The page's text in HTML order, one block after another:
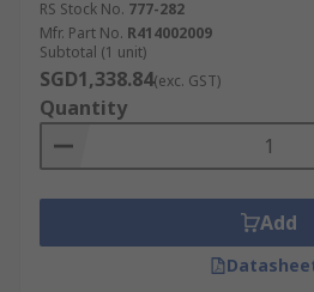
RS Stock No. 777-282
Mfr. Part No. R414002009
Subtotal (1 unit)
SGD1,338.84(exc. GST)
Quantity
Add